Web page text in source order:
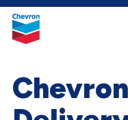
Chevron.
Link